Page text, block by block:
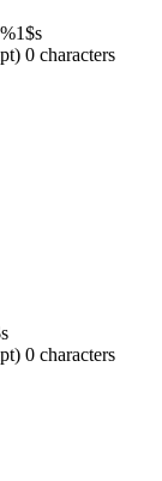
%1$s
0 characters
0 characters